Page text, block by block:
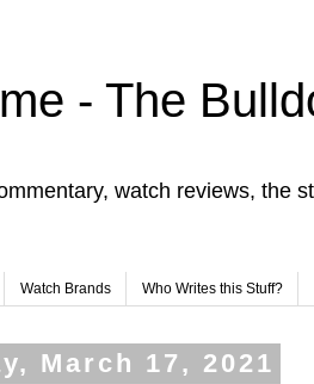
- The
watch reviews, the
Watch Brands Who Writes this Stuff?
March 17, 2021